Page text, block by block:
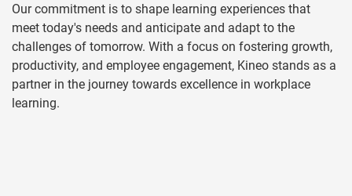
Our commitment is to shape learning experiences that
meet today's needs and anticipate and adapt to the
challenges of tomorrow. With a focus on fostering growth,
productivity, and employee engagement, Kineo stands as a
partner in the journey towards excellence in workplace
learning.